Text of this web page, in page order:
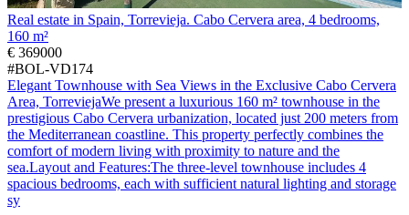
Real estate in Spain, Torrevieja. Cabo Cervera area, 4 bedrooms,
160 m²
€ 369000
#BOL-VD174
Elegant Townhouse with Sea Views in the Exclusive Cabo Cervera
Area, TorreviejaWe present a luxurious 160 m² townhouse in the
prestigious Cabo Cervera urbanization, located just 200 meters from
the Mediterranean coastline. This property perfectly combines the
comfort of modern living with proximity to nature and the
sea.Layout and Features:The three-level townhouse includes 4
spacious bedrooms, each with sufficient natural lighting and storage
sy